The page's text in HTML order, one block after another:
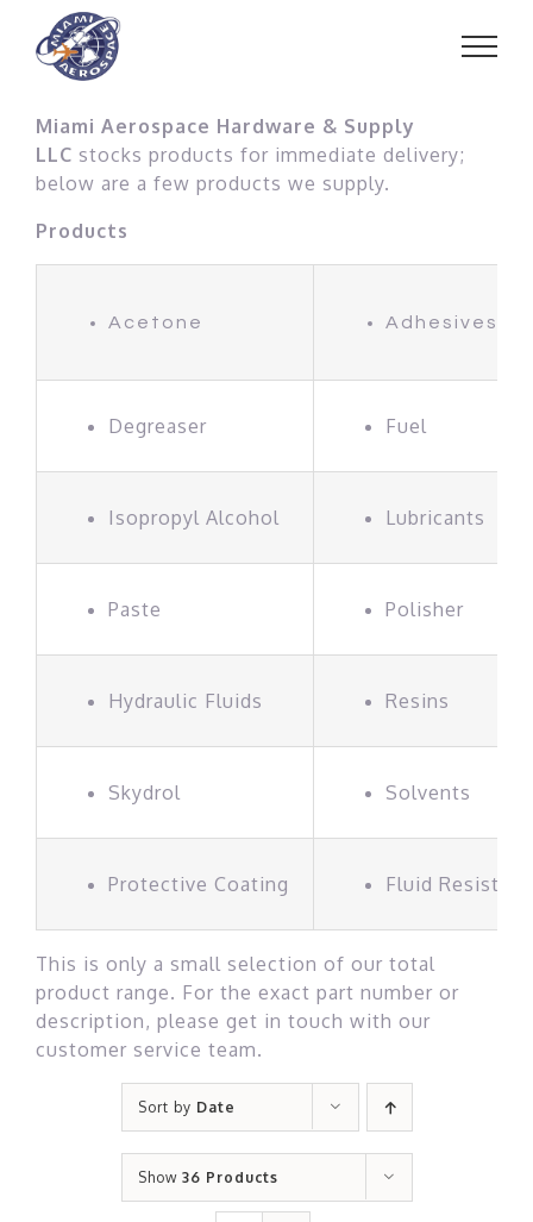
content
Miami Aerospace Hardware & Supply
LLC stocks products for immediate delivery;
below are a few products we supply.
Products
Acetone Adhesives
Degreaser Fuel
Isopropyl Alcohol Lubricants
Paste Polisher
Hydraulic Fluids Resins
Skydrol Solvents
Protective Coating Fluid
This is only a small selection of our total
product range. For the exact part number or
description, please get in touch with our
customer service team.
Sort by Date
Show 36 Products